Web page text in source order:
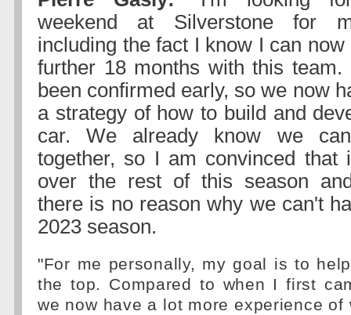
weekend at Silverstone for
including the fact I know I can
further 18 months with this team.
been confirmed early, so we now
a strategy of how to build and
car. We already know we
together, so I am convinced that
over the rest of this season
there is no reason why we can't
2023 season.
"For me personally, my goal is to
the top. Compared to when I first
we now have a lot more experience of